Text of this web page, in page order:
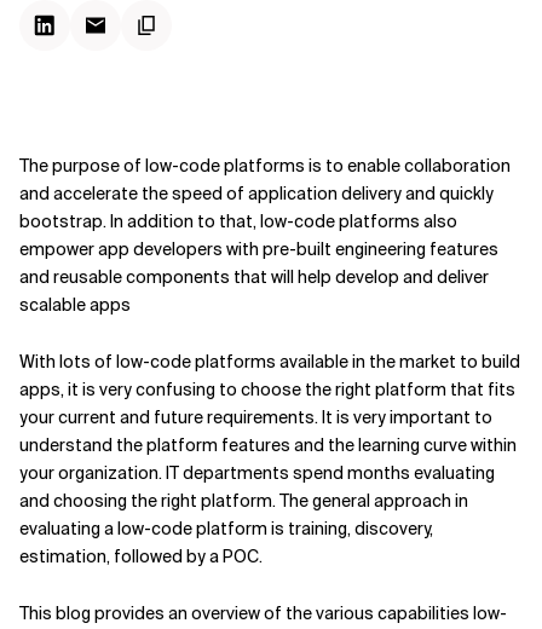
Verwandte Themen
The purpose of low-code platforms is to enable collaboration
and accelerate the speed of application delivery and quickly
bootstrap. In addition to that, low-code platforms also
empower app developers with pre-built engineering features
and reusable components that will help develop and deliver
scalable apps
With lots of low-code platforms available in the market to build
apps, it is very confusing to choose the right platform that fits
your current and future requirements. It is very important to
understand the platform features and the learning curve within
your organization. IT departments spend months evaluating
and choosing the right platform. The general approach in
evaluating a low-code platform is training, discovery,
estimation, followed by a POC.
This blog provides an overview of the various capabilities low-